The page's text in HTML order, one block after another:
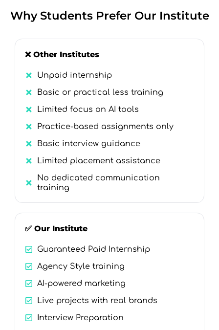
Why Students Prefer Our Institute
❌ Other Institutes
Unpaid internship
Basic or practical less training
Limited focus on AI tools
Practice-based assignments only
Basic interview guidance
Limited placement assistance
No dedicated communication
training
✅ Our Institute
Guaranteed Paid Internship
Agency Style training
AI-powered marketing
Live projects with real brands
Interview Preparation